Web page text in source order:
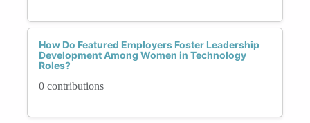
How Do Featured Employers Foster Leadership
Development Among Women in Technology
Roles?
0 contributions